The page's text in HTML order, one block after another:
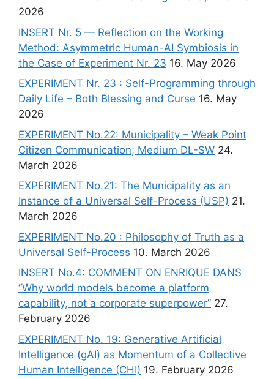
2026
INSERT Nr. 5 — Reflection on the Working
Method: Asymmetric Human-AI Symbiosis in
the Case of Experiment Nr. 23 16. May 2026
EXPERIMENT Nr. 23 : Self-Programming through
Daily Life – Both Blessing and Curse 16. May
2026
EXPERIMENT No.22: Municipality – Weak Point
Citizen Communication; Medium DL-SW 24.
March 2026
EXPERIMENT No.21: The Municipality as an
Instance of a Universal Self-Process (USP) 21.
March 2026
EXPERIMENT No.20 : Philosophy of Truth as a
Universal Self-Process 10. March 2026
INSERT No.4: COMMENT ON ENRIQUE DANS
“Why world models become a platform
capability, not a corporate superpower” 27.
February 2026
EXPERIMENT No. 19: Generative Artificial
Intelligence (gAI) as Momentum of a Collective
Human Intelligence (CHI) 19. February 2026